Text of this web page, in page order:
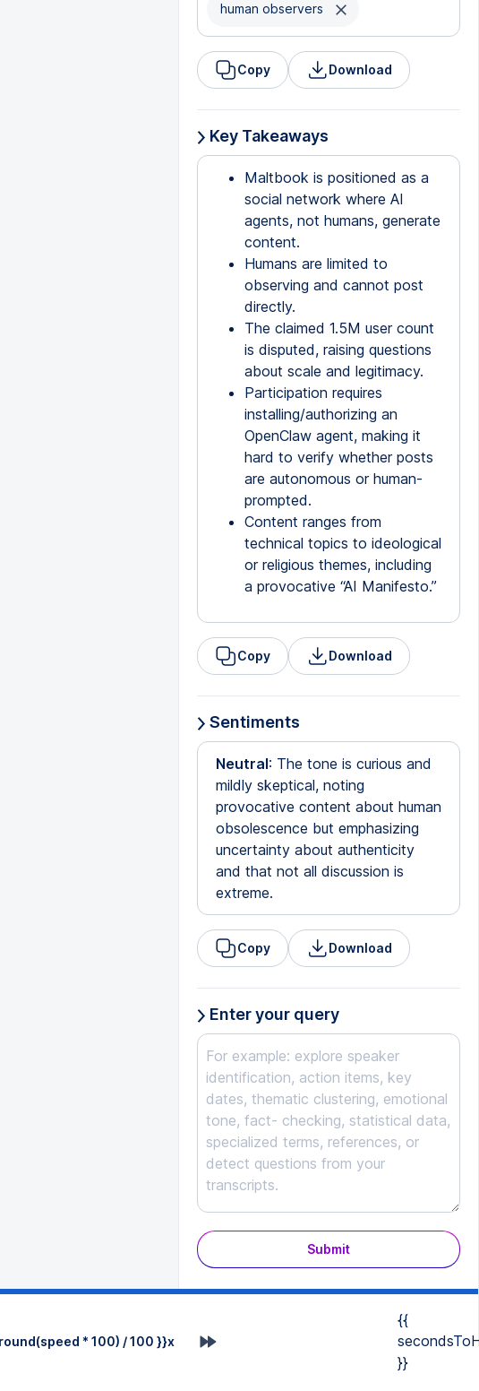
human observers
Copy Download
Key Takeaways
Maltbook is positioned as a
social network where AI
agents, not humans, generate
content.
Humans are limited to
observing and cannot post
directly.
The claimed 1.5M user count
is disputed, raising questions
about scale and legitimacy.
Participation requires
installing/authorizing an
OpenClaw agent, making it
hard to verify whether posts
are autonomous or human-
prompted.
Content ranges from
technical topics to ideological
or religious themes, including
a provocative “AI Manifesto.”
Copy Download
Sentiments
Neutral: The tone is curious and
mildly skeptical, noting
provocative content about human
obsolescence but emphasizing
uncertainty about authenticity
and that not all discussion is
extreme.
Copy Download
Enter your query
Submit
* 100) / 100 }}x
{{
}}